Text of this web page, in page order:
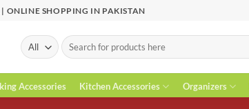
ONLINE SHOPPING IN PAKISTAN
Search
for:
Accessories Kitchen Accessories Organizers